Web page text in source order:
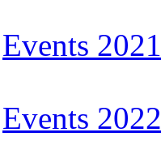
Events 2021
Events 2022